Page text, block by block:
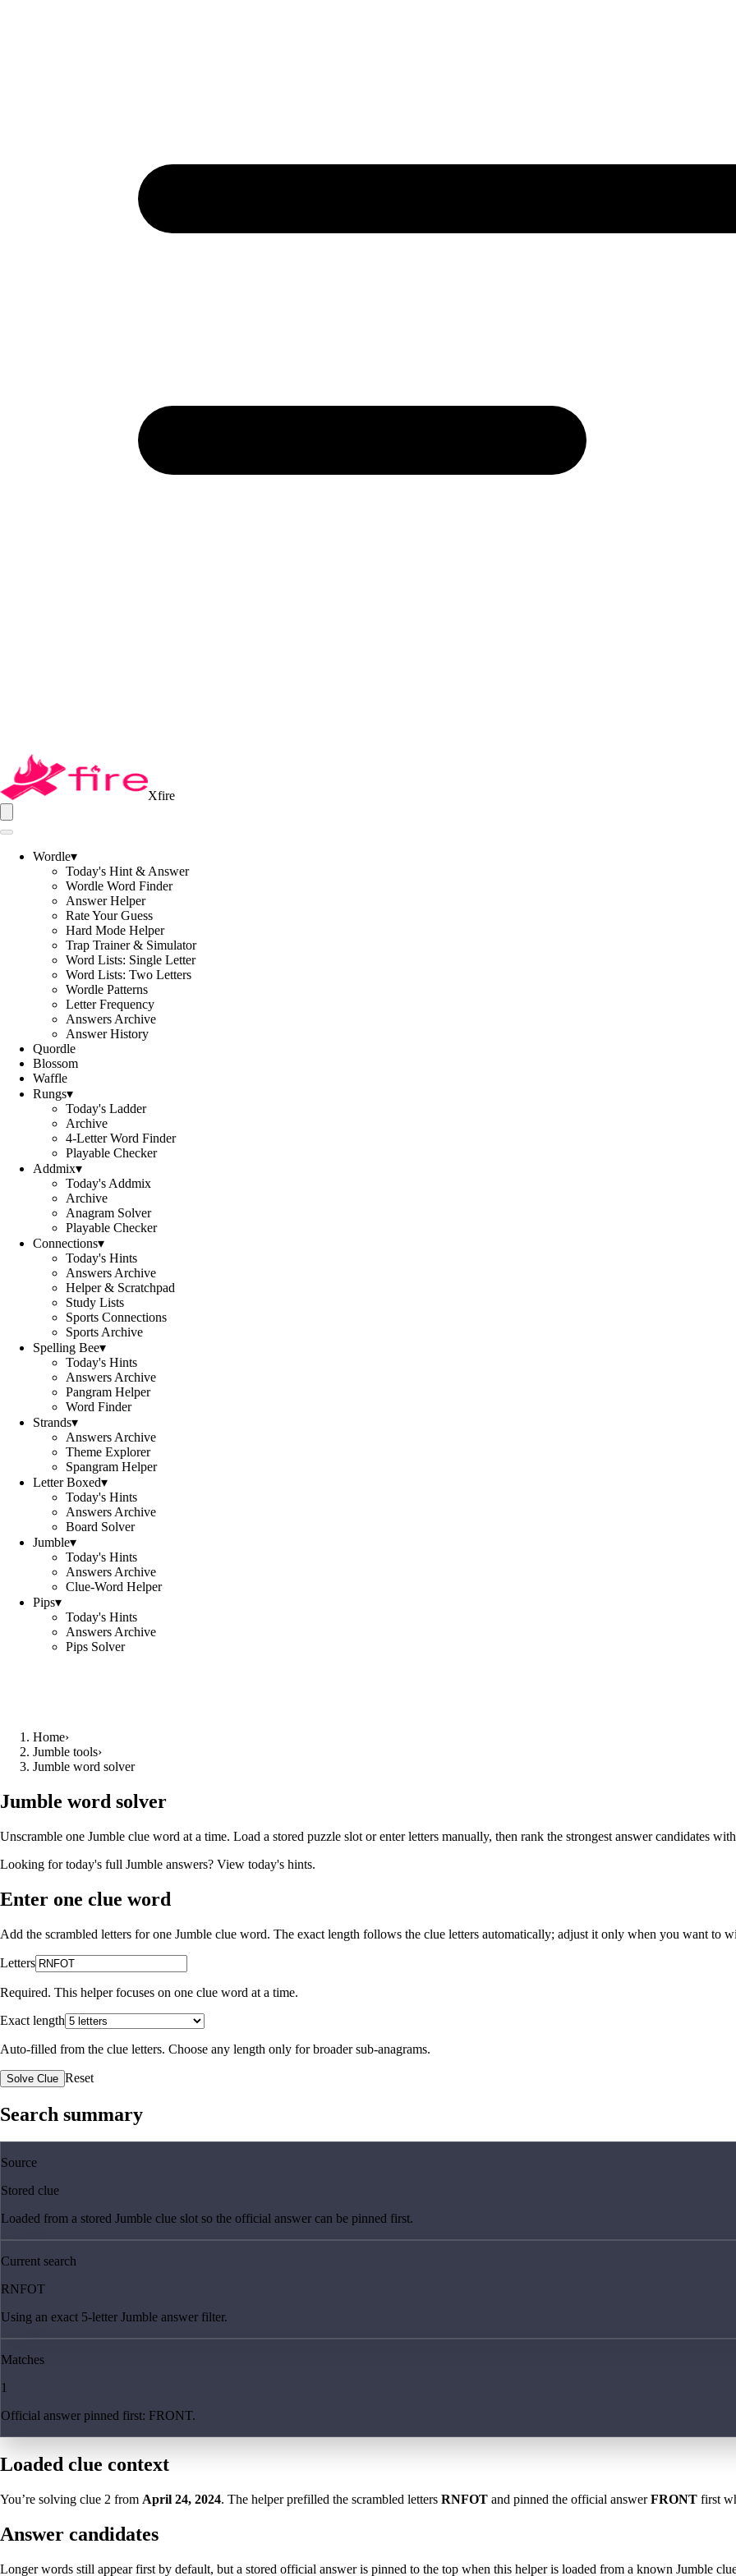
Xfire
Wordle▾
Today's Hint & Answer
Wordle Word Finder
Answer Helper
Rate Your Guess
Hard Mode Helper
Trap Trainer & Simulator
Word Lists: Single Letter
Word Lists: Two Letters
Wordle Patterns
Letter Frequency
Answers Archive
Answer History
Quordle
Blossom
Waffle
Rungs▾
Today's Ladder
Archive
4-Letter Word Finder
Playable Checker
Addmix▾
Today's Addmix
Archive
Anagram Solver
Playable Checker
Connections▾
Today's Hints
Answers Archive
Helper & Scratchpad
Study Lists
Sports Connections
Sports Archive
Spelling Bee▾
Today's Hints
Answers Archive
Pangram Helper
Word Finder
Strands▾
Answers Archive
Theme Explorer
Spangram Helper
Letter Boxed▾
Today's Hints
Answers Archive
Board Solver
Jumble▾
Today's Hints
Answers Archive
Clue-Word Helper
Pips▾
Today's Hints
Answers Archive
Pips Solver
Home›
Jumble tools›
Jumble word solver
Jumble word solver
Unscramble one Jumble clue word at a time. Load a stored puzzle slot or enter letters manually, then rank the strongest answer candidates
Looking for today's full Jumble answers? View today's hints.
Enter one clue word
Add the scrambled letters for one Jumble clue word. The exact length follows the clue letters automatically; adjust it only when you want to
Letters
Required. This helper focuses on one clue word at a time.
Exact length
Auto-filled from the clue letters. Choose any length only for broader sub-anagrams.
Solve Clue Reset
Search summary
Source
Stored clue
Loaded from a stored Jumble clue slot so the official answer can be pinned first.
Current search
RNFOT
Using an exact 5-letter Jumble answer filter.
Matches
1
Official answer pinned first: FRONT.
Loaded clue context
You’re solving clue 2 from April 24, 2024. The helper prefilled the scrambled letters RNFOT and pinned the official answerFRONT first
Answer candidates
Longer words still appear first by default, but a stored official answer is pinned to the top when this helper is loaded from a known Jumble